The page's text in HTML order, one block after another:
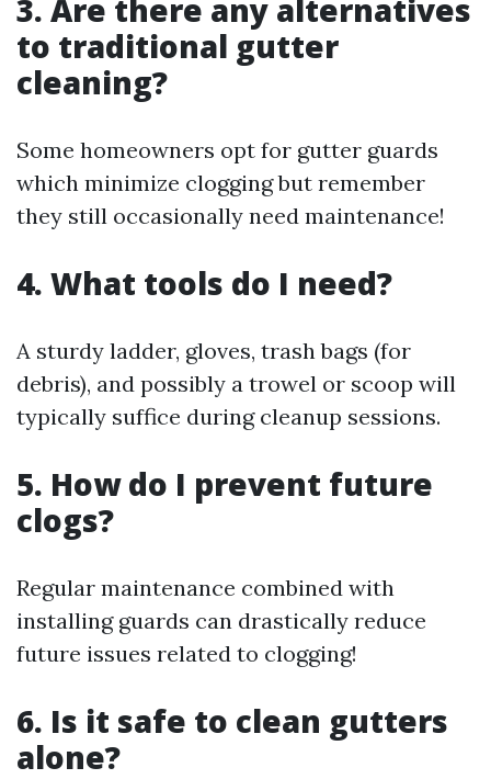
3. Are there any alternatives
to traditional gutter
cleaning?
Some homeowners opt for gutter guards
which minimize clogging but remember
they still occasionally need maintenance!
4. What tools do I need?
A sturdy ladder, gloves, trash bags (for
debris), and possibly a trowel or scoop will
typically suffice during cleanup sessions.
5. How do I prevent future
clogs?
Regular maintenance combined with
installing guards can drastically reduce
future issues related to clogging!
6. Is it safe to clean gutters
alone?